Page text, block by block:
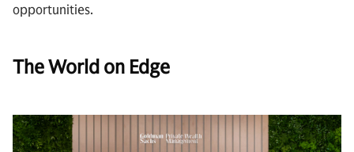
opportunities.
The World on Edge